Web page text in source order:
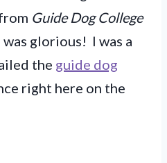
Guide Dog College
glorious! I was a
the guide dog
right here on the